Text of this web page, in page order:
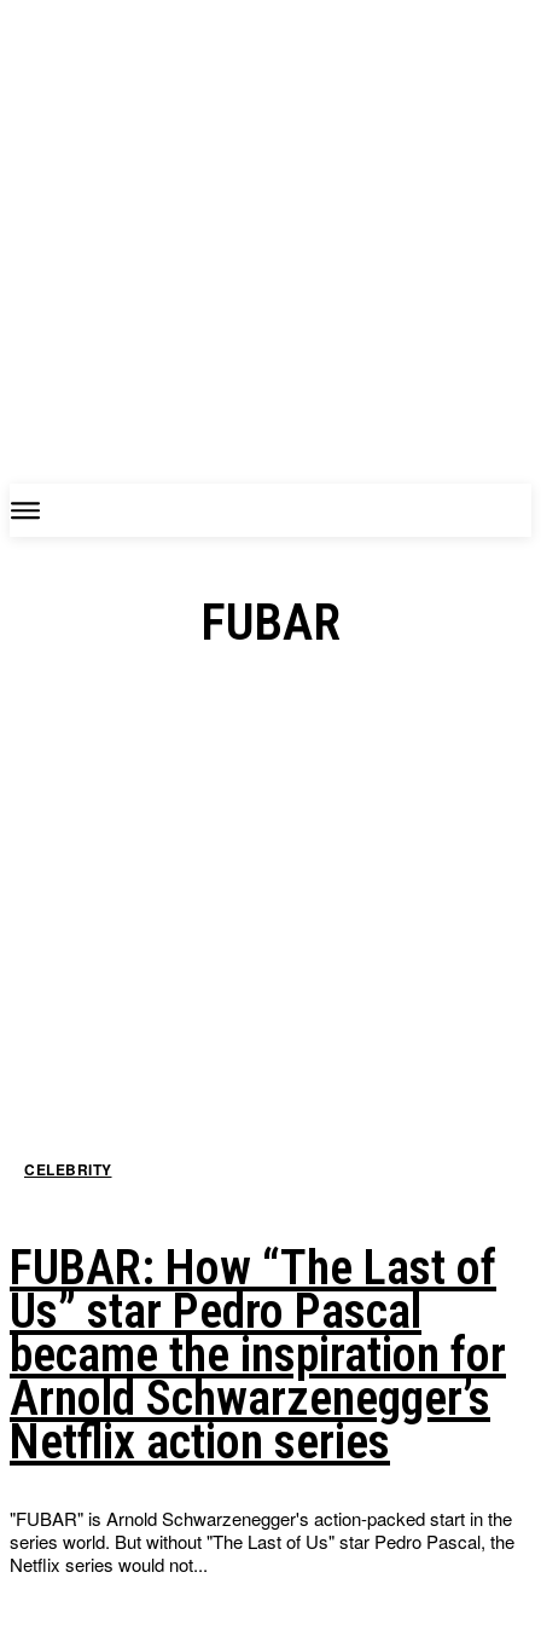
FUBAR
CELEBRITY
FUBAR: How “The Last of
Us” star Pedro Pascal
became the inspiration for
Arnold Schwarzenegger’s
Netflix action series
"FUBAR" is Arnold Schwarzenegger's action-packed start in the
series world. But without "The Last of Us" star Pedro Pascal, the
Netflix series would not...